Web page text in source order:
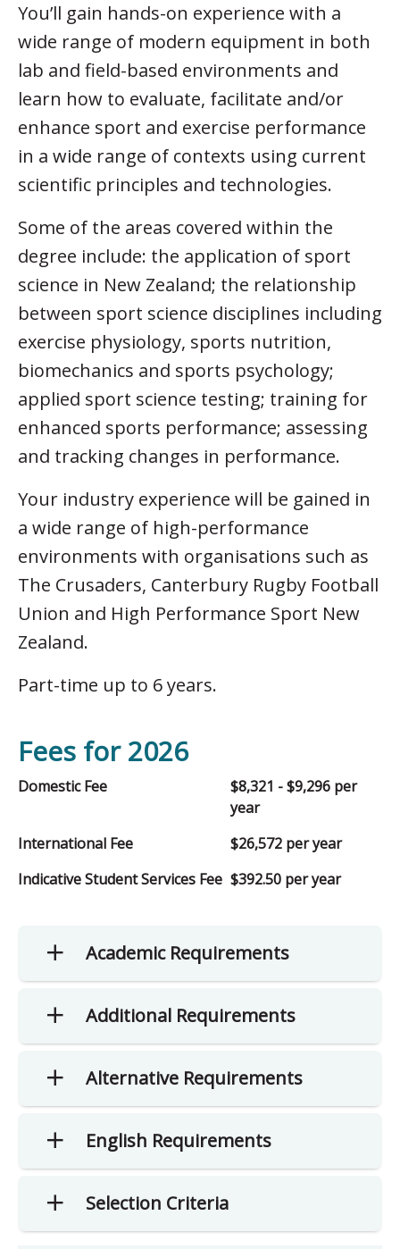
You’ll gain hands-on experience with a
wide range of modern equipment in both
lab and field-based environments and
learn how to evaluate, facilitate and/or
enhance sport and exercise performance
in a wide range of contexts using current
scientific principles and technologies.
Some of the areas covered within the
degree include: the application of sport
science in New Zealand; the relationship
between sport science disciplines including
exercise physiology, sports nutrition,
biomechanics and sports psychology;
applied sport science testing; training for
enhanced sports performance; assessing
and tracking changes in performance.
Your industry experience will be gained in
a wide range of high-performance
environments with organisations such as
The Crusaders, Canterbury Rugby Football
Union and High Performance Sport New
Zealand.
Part-time up to 6 years.
Fees for 2026
Domestic Fee
$8,321 - $9,296 per
year
International Fee
$26,572 per year
Indicative Student Services Fee $392.50 per year
Academic Requirements
Additional Requirements
Alternative Requirements
English Requirements
Selection Criteria